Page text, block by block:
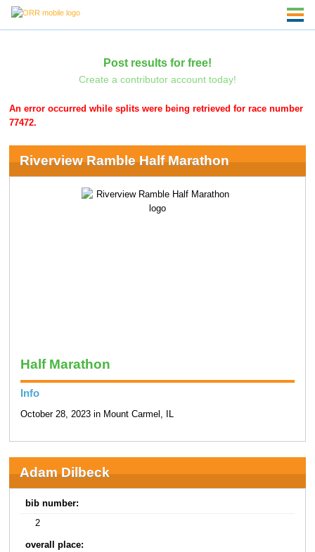
Post results for free!
Create a contributor account today!
An error occurred while splits were being retrieved for race number
77472.
Riverview Ramble Half Marathon
Half Marathon
Info
October 28, 2023 in Mount Carmel, IL
Adam Dilbeck
bib number:
2
overall place: